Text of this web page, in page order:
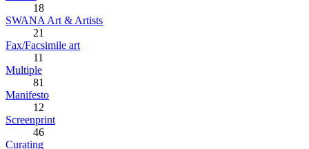
18
SWANA Art & Artists
21
Fax/Facsimile art
11
Multiple
81
Manifesto
12
Screenprint
46
Curating